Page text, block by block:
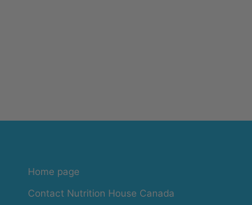
Home page
Contact Nutrition House Canada